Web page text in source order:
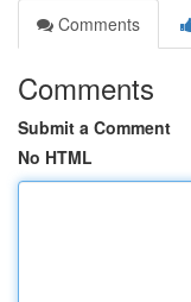
Comments
Comments
Submit a Comment
No HTML